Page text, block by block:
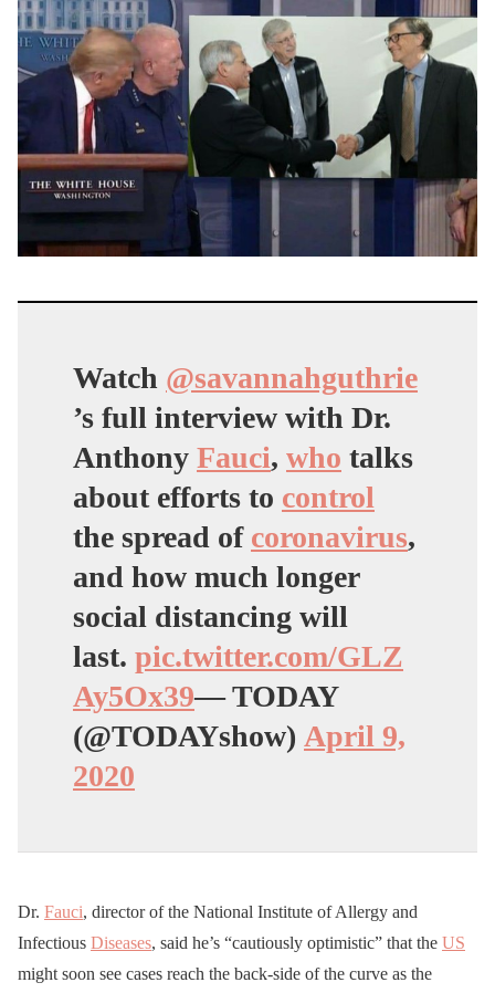
Watch @savannahguthrie
’s full interview with Dr.
Anthony Fauci, who talks
about efforts to control
the spread of coronavirus,
and how much longer
social distancing will
last. pic.twitter.com/GLZ
Ay5Ox39— TODAY
(@TODAYshow) April 9,
2020
Dr. Fauci, director of the National Institute of Allergy and
Infectious Diseases, said he’s “cautiously optimistic” that the US
might soon see cases reach the back-side of the curve as the